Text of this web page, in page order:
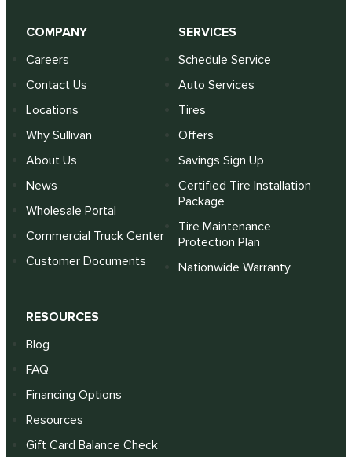
COMPANY
Careers
Contact Us
Locations
Why Sullivan
About Us
News
Wholesale Portal
Commercial Truck Center
Customer Documents
SERVICES
Schedule Service
Auto Services
Tires
Offers
Savings Sign Up
Certified Tire Installation
Package
Tire Maintenance
Protection Plan
Nationwide Warranty
RESOURCES
Blog
FAQ
Financing Options
Resources
Gift Card Balance Check